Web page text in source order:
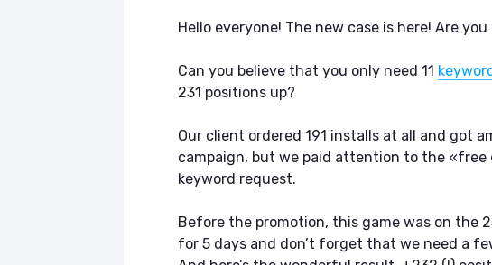
Hello everyone! The new case is here! Are
Can you believe that you only need 11
231 positions up?
Our client ordered 191 installs at all and got
campaign, but we paid attention to the «free
keyword request.
Before the promotion, this game was on the
for 5 days and don’t forget that we need a